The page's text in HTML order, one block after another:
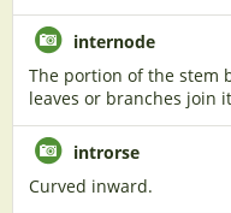
internode
The portion of the stem
leaves or branches join
introrse
Curved inward.